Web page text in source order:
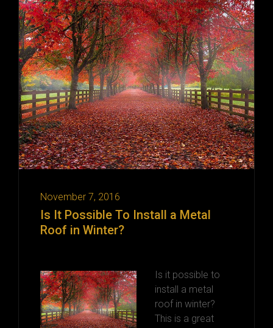
November 7, 2016
Is It Possible To Install a Metal
Roof in Winter?
Is it possible to
install a metal
roof in winter?
This is a great